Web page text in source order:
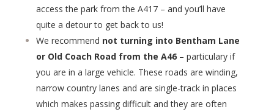
access the park from the A417 – and you’ll have
quite a detour to get back to us!
We recommend not turning into Bentham Lane
or Old Coach Road from the A46– particulary if
you are in a large vehicle. These roads are winding,
narrow country lanes and are single-track in places
which makes passing difficult and they are often